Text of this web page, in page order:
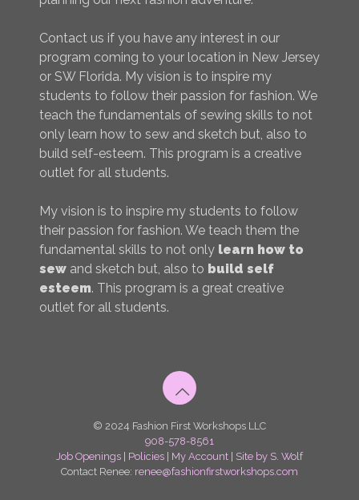
Contact us if you have any interest in our
program coming to your location in New Jersey
or SW Florida. My vision is to inspire my
students to follow their passion for fashion. We
teach the fundamentals of sewing skills to not
only learn how to sew and sketch but, also to
build self-esteem. This program is a creative
outlet for all students.
My vision is to inspire my students to follow
their passion for fashion. We teach them the
fundamental skills to not only learn how to
sew and sketch but, also to build self
esteem. This program is a great creative
outlet for all students.
© 2024 Fashion First Workshops LLC
908-578-8561
Job Openings | Policies | My Account | Site by S. Wolf
Contact Renee: renee@fashionfirstworkshops.com